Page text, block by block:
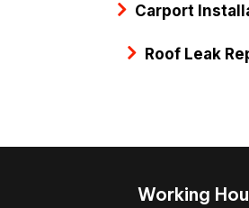
Carport
Roof Leak
Working